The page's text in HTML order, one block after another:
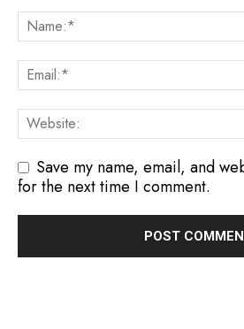
Save my name, email, and
for the next time I comment.